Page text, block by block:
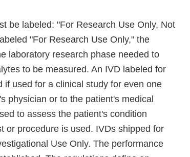
be labeled: "For Research Use Only, Not
"For Research Use Only," the
laboratory research phase needed to
to be measured. An IVD labeled for
used for a clinical study for even one
physician or to the patient's medical
to assess the patient's condition
or procedure is used. IVDs shipped for
Use Only. The performance